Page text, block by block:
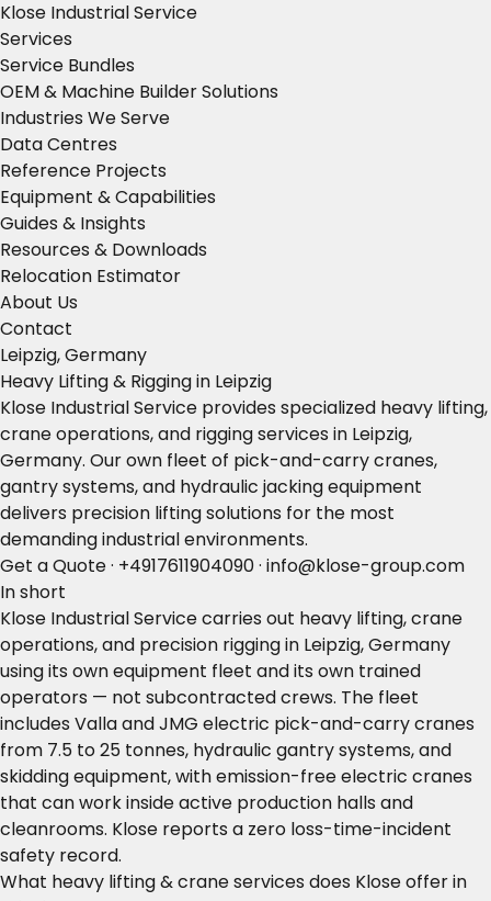
Klose Industrial Service
Services
Service Bundles
OEM & Machine Builder Solutions
Industries We Serve
Data Centres
Reference Projects
Equipment & Capabilities
Guides & Insights
Resources & Downloads
Relocation Estimator
About Us
Contact
Leipzig, Germany
Heavy Lifting & Rigging in Leipzig
Klose Industrial Service provides specialized heavy lifting,
crane operations, and rigging services in Leipzig,
Germany. Our own fleet of pick-and-carry cranes,
gantry systems, and hydraulic jacking equipment
delivers precision lifting solutions for the most
demanding industrial environments.
Get a Quote· +4917611904090· info@klose-group.com
In short
Klose Industrial Service carries out heavy lifting, crane
operations, and precision rigging in Leipzig, Germany
using its own equipment fleet and its own trained
operators — not subcontracted crews. The fleet
includes Valla and JMG electric pick-and-carry cranes
from 7.5 to 25 tonnes, hydraulic gantry systems, and
skidding equipment, with emission-free electric cranes
that can work inside active production halls and
cleanrooms. Klose reports a zero loss-time-incident
safety record.
What heavy lifting & crane services does Klose offer in